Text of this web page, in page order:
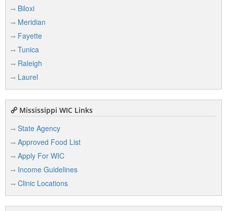
Biloxi
Meridian
Fayette
Tunica
Raleigh
Laurel
Mississippi WIC Links
State Agency
Approved Food List
Apply For WIC
Income Guidelines
Clinic Locations